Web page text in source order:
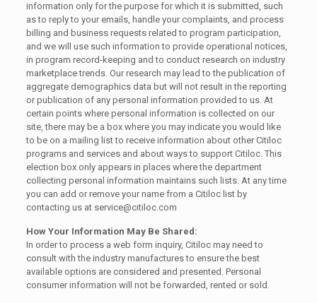
information only for the purpose for which it is submitted, such
as to reply to your emails, handle your complaints, and process
billing and business requests related to program participation,
and we will use such information to provide operational notices,
in program record-keeping and to conduct research on industry
marketplace trends. Our research may lead to the publication of
aggregate demographics data but will not result in the reporting
or publication of any personal information provided to us. At
certain points where personal information is collected on our
site, there may be a box where you may indicate you would like
to be on a mailing list to receive information about other Citiloc
programs and services and about ways to support Citiloc. This
election box only appears in places where the department
collecting personal information maintains such lists. At any time
you can add or remove your name from a Citiloc list by
contacting us at service@citiloc.com
How Your Information May Be Shared:
In order to process a web form inquiry, Citiloc may need to
consult with the industry manufactures to ensure the best
available options are considered and presented. Personal
consumer information will not be forwarded, rented or sold.